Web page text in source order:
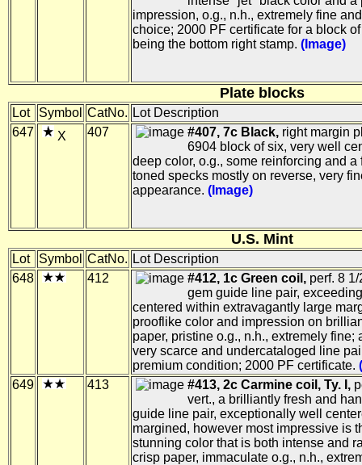
impression, o.g., n.h., extremely fine
choice; 2000 PF certificate for a block
being the bottom right stamp. (Image)
Plate blocks
Lot Symbol CatNo. Lot Description
647
X 407 #407, 7c Black, right margin
6904 block of six, very well
deep color, o.g., some reinforcing and a
toned specks mostly on reverse, very
appearance. (Image)
U.S. Mint
Lot Symbol CatNo. Lot Description
648
412 #412, 1c Green coil, perf. 8
gem guide line pair,
centered within extravagantly large
prooflike color and impression on
paper, pristine o.g., n.h., extremely fine;
very scarce and undercataloged line
premium condition; 2000 PF certificate.
649
413 #413, 2c Carmine coil, Ty. I,
vert., a brilliantly fresh and
guide line pair, exceptionally well
margined, however most impressive is
stunning color that is both intense and
crisp paper, immaculate o.g., n.h.,